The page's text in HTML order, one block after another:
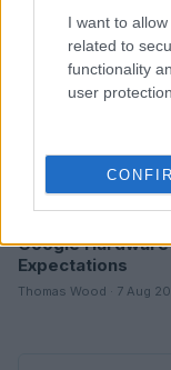
I want to
related to
functionality
user protection.
Google
Expectations
Thomas Wood · 7 Aug